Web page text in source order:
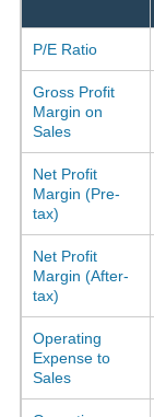
P/E Ratio
Gross Profit
Margin on
Sales
Net Profit
Margin (Pre-
tax)
Net Profit
Margin (After-
tax)
Operating
Expense to
Sales